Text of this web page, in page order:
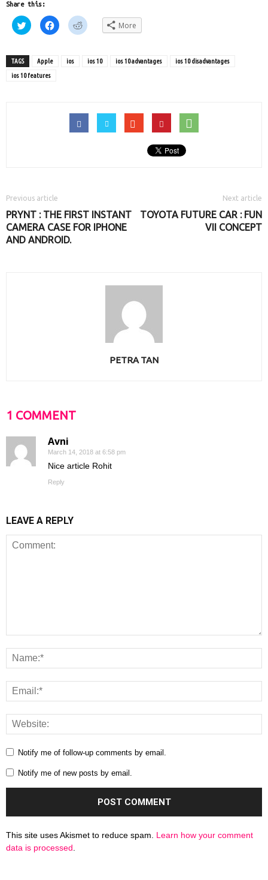
Share this:
Click
to
share
(Opens
in
new
window)
Click
to
share
(Opens
Click
to
(Opens
in
More
TAGS Apple ios ios 10 ios 10 advantages
ios 10 disadvantages
ios 10 features
Previous article
PRYNT : THE FIRST INSTANT
CAMERA CASE FOR IPHONE
AND ANDROID.
Next article
TOYOTA FUTURE CAR : FUN
VII CONCEPT
PETRA TAN
1 COMMENT
Avni
March 14, 2018 at 6:58 pm
Nice article Rohit
Reply
LEAVE A REPLY
Notify me of follow-up comments by email.
Notify me of new posts by email.
This site uses Akismet to reduce spam. Learn how your comment
data is processed